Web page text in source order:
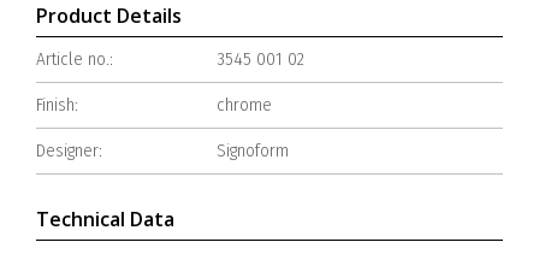
Product Details
Article no.: 3545 001 02
Finish: chrome
Designer: Signoform
Technical Data